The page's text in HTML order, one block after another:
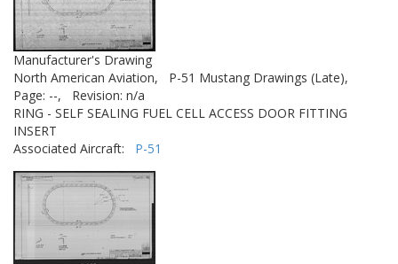
Manufacturer's Drawing
North American Aviation,
P-51 Mustang Drawings (Late),
Page: --,
Revision: n/a
RING - SELF SEALING FUEL CELL ACCESS DOOR FITTING
INSERT
Associated Aircraft: P-51